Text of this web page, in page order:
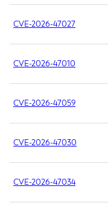
CVE-2026-47027
CVE-2026-47010
CVE-2026-47059
CVE-2026-47030
CVE-2026-47034